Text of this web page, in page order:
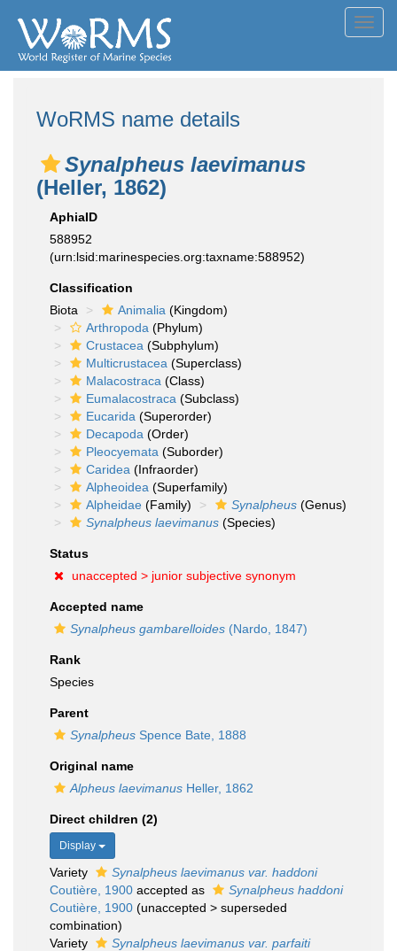
WoRMS name details
Synalpheus laevimanus
(Heller, 1862)
AphiaID
588952
(urn:lsid:marinespecies.org:taxname:588952)
Classification
Biota
Animalia (Kingdom)
Arthropoda (Phylum)
Crustacea (Subphylum)
Multicrustacea (Superclass)
Malacostraca (Class)
Eumalacostraca (Subclass)
Eucarida (Superorder)
Decapoda (Order)
Pleocyemata (Suborder)
Caridea (Infraorder)
Alpheoidea (Superfamily)
Alpheidae (Family) Synalpheus (Genus)
Synalpheus laevimanus (Species)
Status
unaccepted > junior subjective synonym
Accepted name
Synalpheus gambarelloides (Nardo, 1847)
Rank
Species
Parent
Synalpheus Spence Bate, 1888
Original name
Alpheus laevimanus Heller, 1862
Direct children (2)
Display
Variety
Synalpheus laevimanus var. haddoni
Coutière, 1900 accepted as
Synalpheus haddoni
Coutière, 1900 (unaccepted > superseded
combination)
Variety
Synalpheus laevimanus var. parfaiti